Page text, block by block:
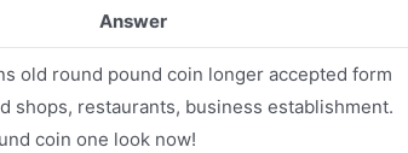
Answer
old round pound coin longer accepted form
shops, restaurants, business establishment.
coin one look now!